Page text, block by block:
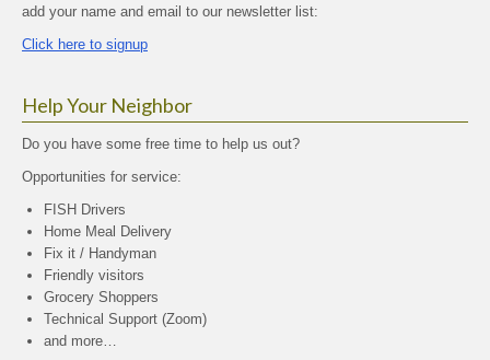
add your name and email to our newsletter list:
Click here to signup
Help Your Neighbor
Do you have some free time to help us out?
Opportunities for service:
FISH Drivers
Home Meal Delivery
Fix it / Handyman
Friendly visitors
Grocery Shoppers
Technical Support (Zoom)
and more…